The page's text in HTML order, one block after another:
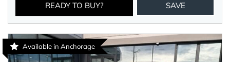
READY TO BUY? SAVE
Available in Anchorage